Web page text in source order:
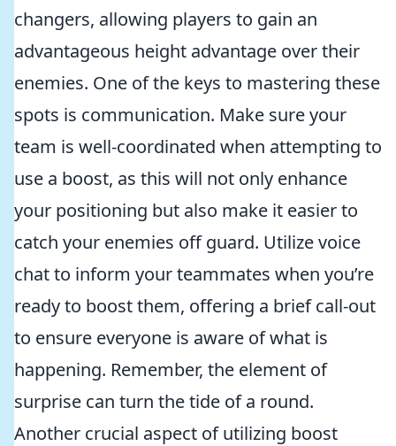
changers, allowing players to gain an
advantageous height advantage over their
enemies. One of the keys to mastering these
spots is communication. Make sure your
team is well-coordinated when attempting to
use a boost, as this will not only enhance
your positioning but also make it easier to
catch your enemies off guard. Utilize voice
chat to inform your teammates when you’re
ready to boost them, offering a brief call-out
to ensure everyone is aware of what is
happening. Remember, the element of
surprise can turn the tide of a round.
Another crucial aspect of utilizing boost